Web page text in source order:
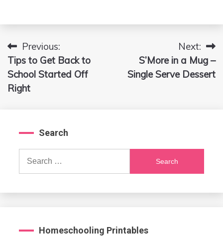
Post
navigation
Previous:
Tips to Get Back to
School Started Off
Right
Next:
S’More in a Mug –
Single Serve Dessert
Search
Search
Homeschooling Printables